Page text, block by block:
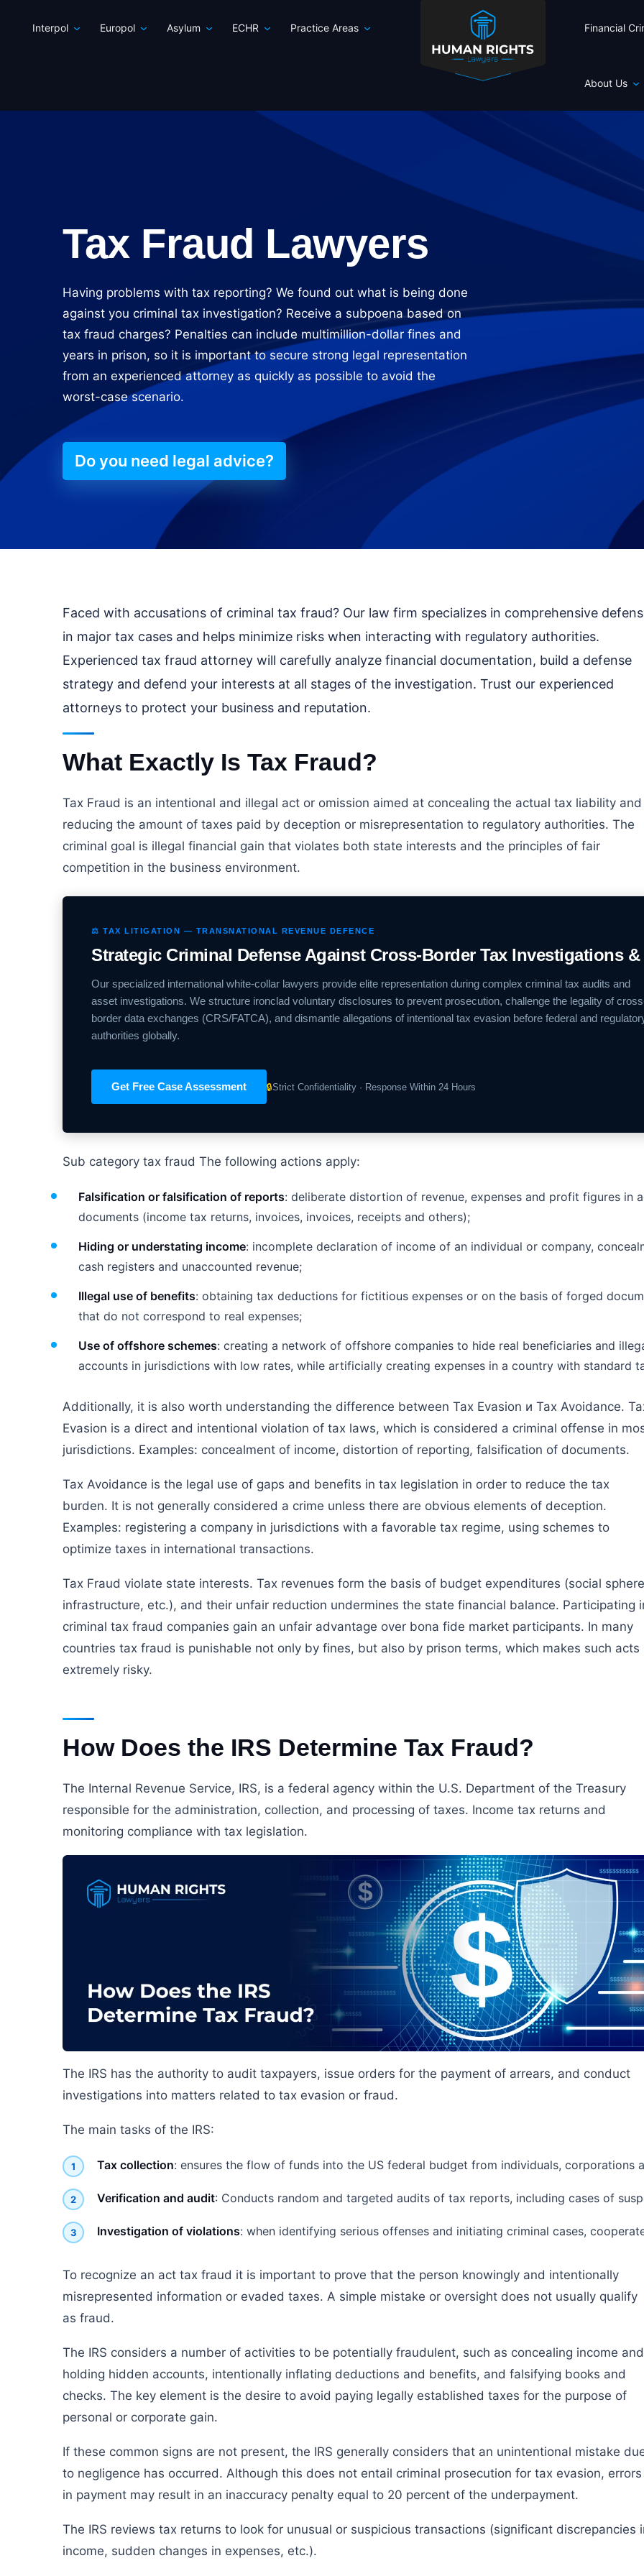
Interpol Europol Asylum ECHR Practice Areas Financial
About Us
Tax Fraud Lawyers
Having problems with tax reporting? We found out what is being done
against you criminal tax investigation? Receive a subpoena based on
tax fraud charges? Penalties can include multimillion-dollar fines and
years in prison, so it is important to secure strong legal representation
from an experienced attorney as quickly as possible to avoid the
worst-case scenario.
Do you need legal advice?
Faced with accusations of criminal tax fraud? Our law firm specializes in comprehensive
in major tax cases and helps minimize risks when interacting with regulatory authorities.
Experienced tax fraud attorney will carefully analyze financial documentation, build a defense
strategy and defend your interests at all stages of the investigation. Trust our experienced
attorneys to protect your business and reputation.
What Exactly Is Tax Fraud?
Tax Fraud is an intentional and illegal act or omission aimed at concealing the actual tax liability and
reducing the amount of taxes paid by deception or misrepresentation to regulatory authorities. The
criminal goal is illegal financial gain that violates both state interests and the principles of fair
competition in the business environment.
⚖️ TAX LITIGATION — TRANSNATIONAL REVENUE DEFENCE
Strategic Criminal Defense Against Cross-Border Tax Investigations
Our specialized international white-collar lawyers provide elite representation during complex criminal tax audits and
asset investigations. We structure ironclad voluntary disclosures to prevent prosecution, challenge the legality of
border data exchanges (CRS/FATCA), and dismantle allegations of intentional tax evasion before federal and
authorities globally.
Get Free Case Assessment 🔒Strict Confidentiality · Response Within 24 Hours
Sub category tax fraud The following actions apply:
Falsification or falsification of reports: deliberate distortion of revenue, expenses and profit figures in
documents (income tax returns, invoices, invoices, receipts and others);
Hiding or understating income: incomplete declaration of income of an individual or company,
cash registers and unaccounted revenue;
Illegal use of benefits: obtaining tax deductions for fictitious expenses or on the basis of forged
that do not correspond to real expenses;
Use of offshore schemes: creating a network of offshore companies to hide real beneficiaries and
accounts in jurisdictions with low rates, while artificially creating expenses in a country with standard
Additionally, it is also worth understanding the difference between Tax Evasion и Tax Avoidance.
Evasion is a direct and intentional violation of tax laws, which is considered a criminal offense in
jurisdictions. Examples: concealment of income, distortion of reporting, falsification of documents.
Tax Avoidance is the legal use of gaps and benefits in tax legislation in order to reduce the tax
burden. It is not generally considered a crime unless there are obvious elements of deception.
Examples: registering a company in jurisdictions with a favorable tax regime, using schemes to
optimize taxes in international transactions.
Tax Fraud violate state interests. Tax revenues form the basis of budget expenditures (social
infrastructure, etc.), and their unfair reduction undermines the state financial balance. Participating
criminal tax fraud companies gain an unfair advantage over bona fide market participants. In many
countries tax fraud is punishable not only by fines, but also by prison terms, which makes such acts
extremely risky.
How Does the IRS Determine Tax Fraud?
The Internal Revenue Service, IRS, is a federal agency within the U.S. Department of the Treasury
responsible for the administration, collection, and processing of taxes. Income tax returns and
monitoring compliance with tax legislation.
The IRS has the authority to audit taxpayers, issue orders for the payment of arrears, and conduct
investigations into matters related to tax evasion or fraud.
The main tasks of the IRS:
Tax collection: ensures the flow of funds into the US federal budget from individuals, corporations
Verification and audit: Conducts random and targeted audits of tax reports, including cases of
Investigation of violations: when identifying serious offenses and initiating criminal cases,
To recognize an act tax fraud it is important to prove that the person knowingly and intentionally
misrepresented information or evaded taxes. A simple mistake or oversight does not usually qualify
as fraud.
The IRS considers a number of activities to be potentially fraudulent, such as concealing income and
holding hidden accounts, intentionally inflating deductions and benefits, and falsifying books and
checks. The key element is the desire to avoid paying legally established taxes for the purpose of
personal or corporate gain.
If these common signs are not present, the IRS generally considers that an unintentional mistake
to negligence has occurred. Although this does not entail criminal prosecution for tax evasion, errors
in payment may result in an inaccuracy penalty equal to 20 percent of the underpayment.
The IRS reviews tax returns to look for unusual or suspicious transactions (significant discrepancies
income, sudden changes in expenses, etc.).